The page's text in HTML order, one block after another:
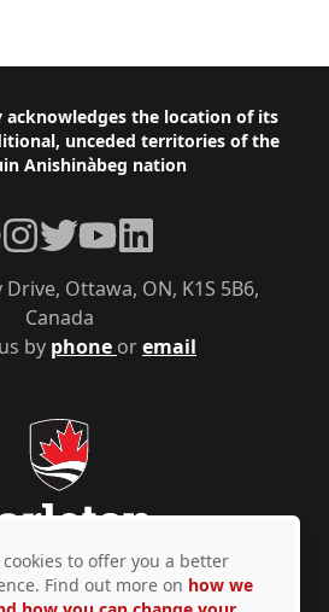
acknowledges the location of its
unceded territories of the
Anishinàbeg nation
by phone oremail
Drive, Ottawa, ON, K1S 5B6,
Canada
Instagram
TwitterYouTubeLinkedIn
to offer you a better
Find out more on how we